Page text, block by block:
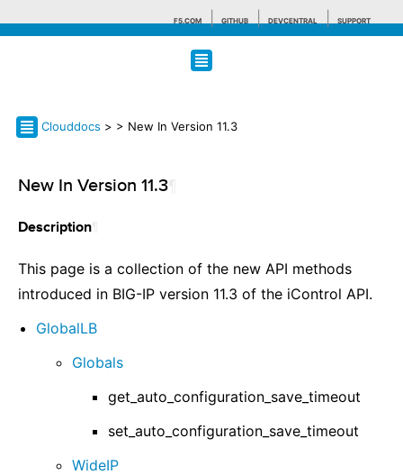
F5.COM GITHUB DEVCENTRAL SUPPORT
Search tips
Clouddocs > > New In Version 11.3
New In Version 11.3
Description
This page is a collection of the new API methods
introduced in BIG-IP version 11.3 of the iControl API.
GlobalLB
Globals
get_auto_configuration_save_timeout
set_auto_configuration_save_timeout
WideIP